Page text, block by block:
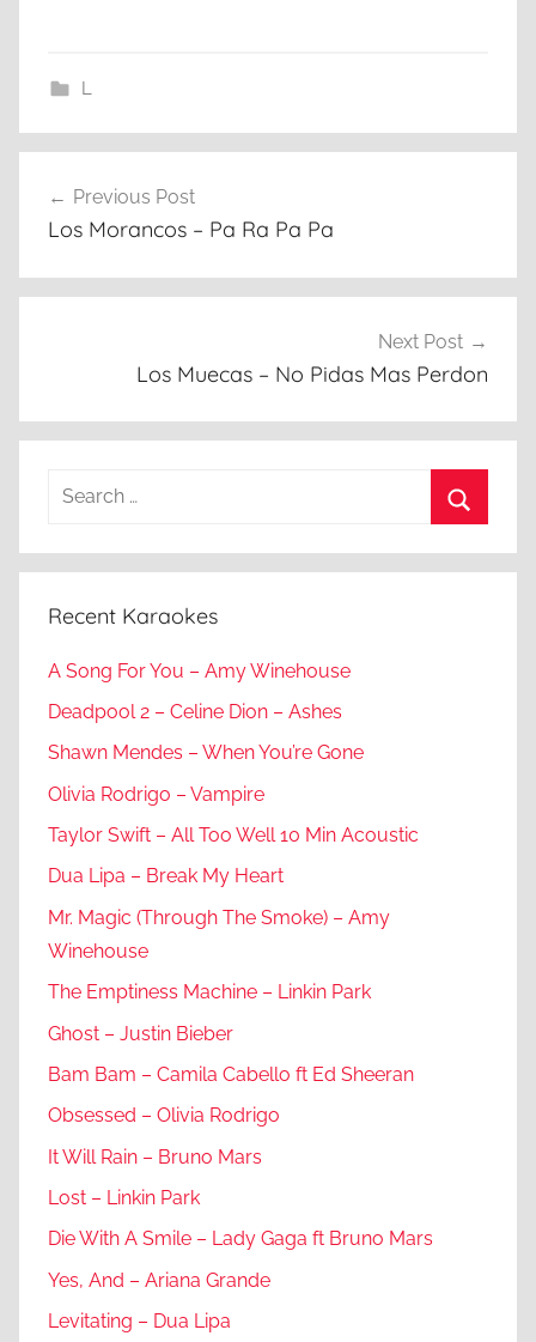
L
navigation
Previous Post
Los Morancos – Pa Ra Pa Pa
Next Post
Los Muecas – No Pidas Mas Perdon
Search
Recent Karaokes
A Song For You – Amy Winehouse
Deadpool 2 – Celine Dion – Ashes
Shawn Mendes – When You’re Gone
Olivia Rodrigo – Vampire
Taylor Swift – All Too Well 10 Min Acoustic
Dua Lipa – Break My Heart
Mr. Magic (Through The Smoke) – Amy
Winehouse
The Emptiness Machine – Linkin Park
Ghost – Justin Bieber
Bam Bam – Camila Cabello ft Ed Sheeran
Obsessed – Olivia Rodrigo
It Will Rain – Bruno Mars
Lost – Linkin Park
Die With A Smile – Lady Gaga ft Bruno Mars
Yes, And – Ariana Grande
Levitating – Dua Lipa